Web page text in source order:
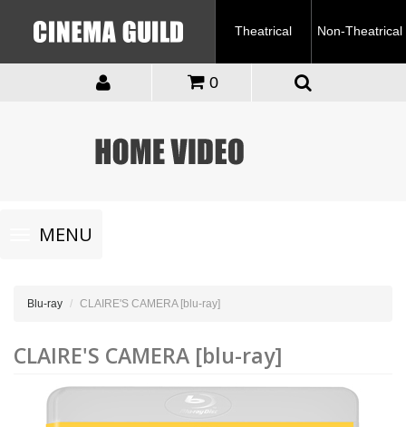
Theatrical Non-Theatrical
0
Toggle
navigationMENU
Blu-ray CLAIRE'S CAMERA [blu-ray]
CLAIRE'S CAMERA [blu-ray]